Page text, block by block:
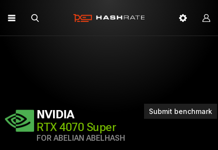
Submit benchmark
NVIDIA
RTX 4070 Super
FOR ABELIAN ABELHASH